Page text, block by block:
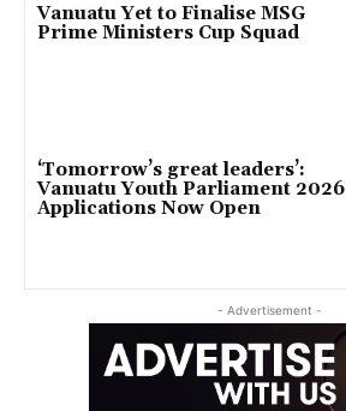
Vanuatu Yet to Finalise MSG
Prime Ministers Cup Squad
‘Tomorrow’s great leaders’:
Vanuatu Youth Parliament 2026
Applications Now Open
- Advertisement -